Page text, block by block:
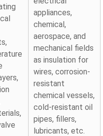
appliances,
chemical,
aerospace, and
mechanical fields
as insulation for
wires, corrosion-
resistant
chemical vessels,
cold-resistant oil
pipes, fillers,
lubricants, etc.